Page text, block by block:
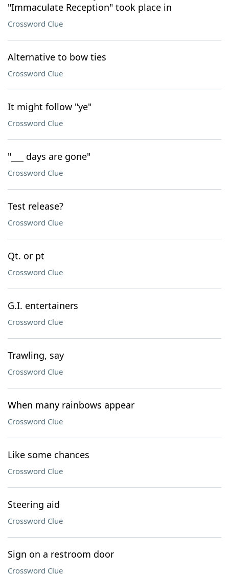
"Immaculate Reception" took place in
Crossword Clue
Alternative to bow ties
Crossword Clue
It might follow "ye"
Crossword Clue
"___ days are gone"
Crossword Clue
Test release?
Crossword Clue
Qt. or pt
Crossword Clue
G.I. entertainers
Crossword Clue
Trawling, say
Crossword Clue
When many rainbows appear
Crossword Clue
Like some chances
Crossword Clue
Steering aid
Crossword Clue
Sign on a restroom door
Crossword Clue